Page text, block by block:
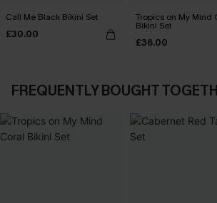
Call Me Black Bikini Set
£30.00
Tropics on My Mind
Bikini Set
£36.00
FREQUENTLY BOUGHT